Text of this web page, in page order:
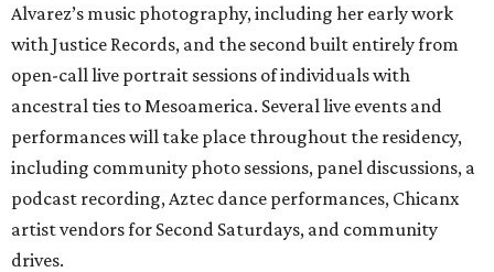
Alvarez’s music photography, including her early work
with Justice Records, and the second built entirely from
open-call live portrait sessions of individuals with
ancestral ties to Mesoamerica. Several live events and
performances will take place throughout the residency,
including community photo sessions, panel discussions, a
podcast recording, Aztec dance performances, Chicanx
artist vendors for Second Saturdays, and community
drives.